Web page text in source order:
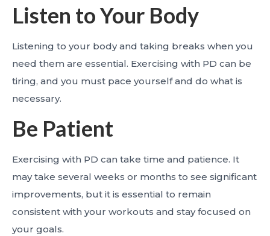
Listen to Your Body
Listening to your body and taking breaks when you
need them are essential. Exercising with PD can be
tiring, and you must pace yourself and do what is
necessary.
Be Patient
Exercising with PD can take time and patience. It
may take several weeks or months to see significant
improvements, but it is essential to remain
consistent with your workouts and stay focused on
your goals.